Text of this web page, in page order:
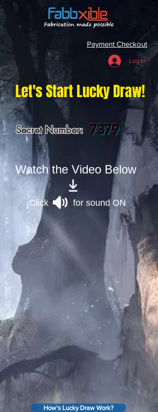
Payment Checkout
Log In
Let's Start Lucky Draw!
Secret Number: 7379
Watch the Video Below
Click for sound ON
How's Lucky Draw Work?